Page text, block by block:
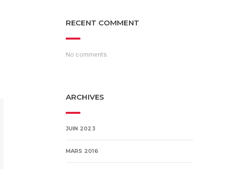
RECENT COMMENT
No comments.
ARCHIVES
JUIN 2023
MARS 2016